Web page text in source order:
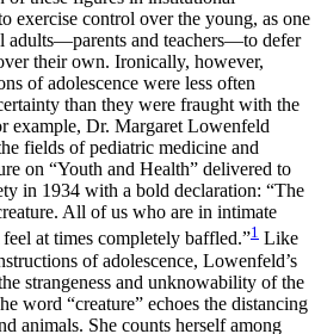
exercise control over the young, as one
adults—parents and teachers—to defer
their own. Ironically, however,
of adolescence were less often
than they were fraught with the
example, Dr. Margaret Lowenfeld
fields of pediatric medicine and
on “Youth and Health” delivered to
in 1934 with a bold declaration: “The
All of us who are in intimate
at times completely baffled.”1 Like
of adolescence, Lowenfeld’s
strangeness and unknowability of the
word “creature” echoes the distancing
animals. She counts herself among